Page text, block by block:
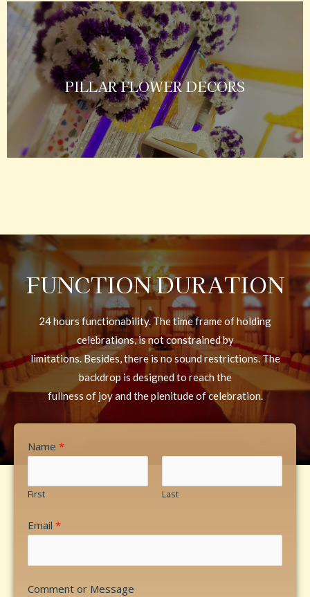
PILLAR FLOWER DECORS
FUNCTION DURATION
24 hours functionability. The time frame of holding
celebrations, is not constrained by
limitations. Besides, there is no sound restrictions. The
backdrop is designed to reach the
fullness of joy and the plenitude of celebration.
Name *
First Last
Email *
Comment or Message